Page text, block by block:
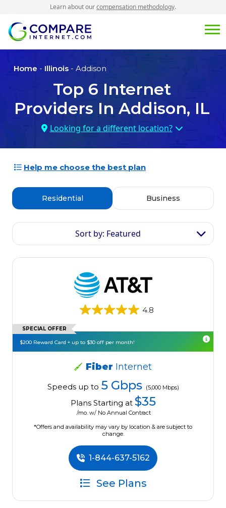
Learn about ourcompensation methodology.
Home - Illinois - Addison
Top 6 Internet
Providers In Addison, IL
Looking for a different location?
Help me choose the best plan
Residential Business
Sort by: Featured
4.8
SPECIAL OFFER
$200 Reward Card + up to $30 off per month!
Fiber Internet
Speeds up to 5 Gbps (5,000 Mbps)
Plans Starting at $35
/mo. w/ No Annual Contract
*Offers and availability may vary by location & are subject to
change.
1-844-637-5162
See Plans